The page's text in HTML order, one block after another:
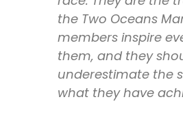
the Two Oceans
members inspire
them, and they
underestimate the
what they have